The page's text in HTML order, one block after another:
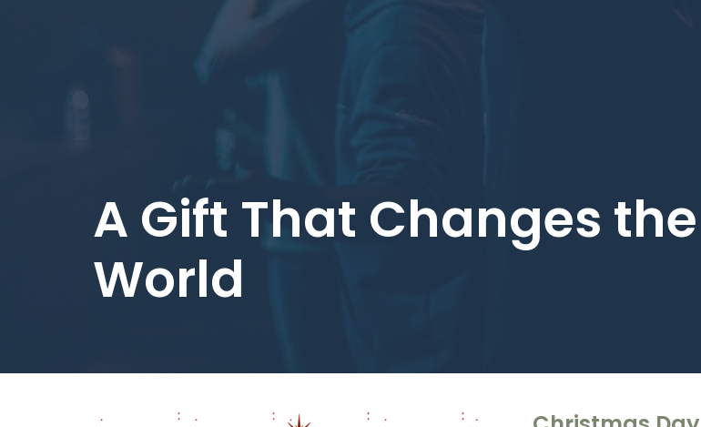
A Gift That Changes the
World